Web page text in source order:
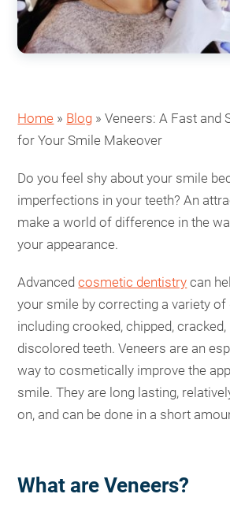
Home » Blog »Veneers: A Fast and
for Your Smile Makeover
Do you feel shy about your smile
imperfections in your teeth? An
make a world of difference in the
your appearance.
Advancedcosmetic dentistry can
your smile by correcting a variety
including crooked, chipped,
discolored teeth. Veneers are an
way to cosmetically improve the
smile. They are long lasting,
on, and can be done in a short
What are Veneers?